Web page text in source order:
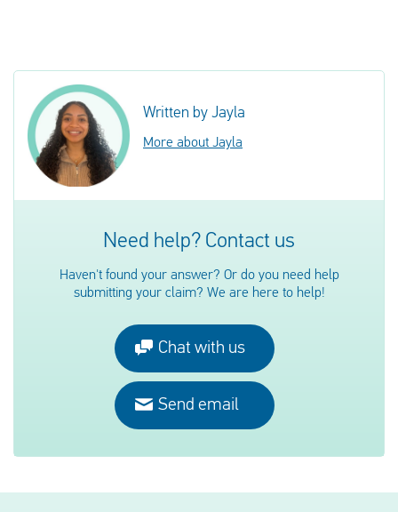
Written by Jayla
More about Jayla
Need help? Contact us
Haven't found your answer? Or do you need help
submitting your claim? We are here to help!
Chat with us
Send email